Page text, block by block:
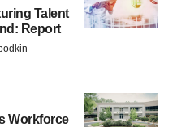
Talent
Report
Workforce